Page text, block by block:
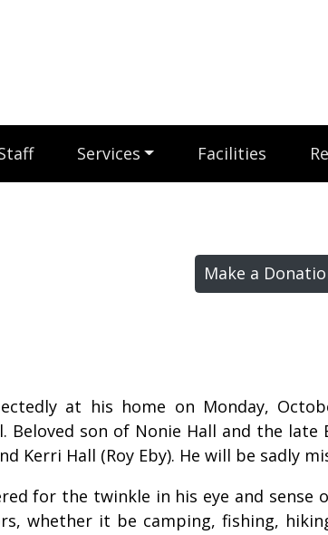
Services Facilities
Make a
at his home on Monday,
Beloved son of Nonie Hall and the
Kerri Hall (Roy Eby). He will be sadly
for the twinkle in his eye and
whether it be camping, fishing,